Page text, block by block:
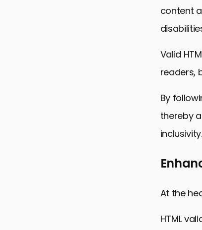
content
Valid
readers,
By
thereby
inclusivity.
At the
HTML